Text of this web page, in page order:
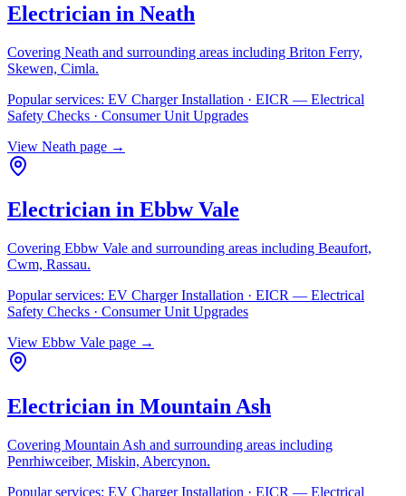
Electrician in Neath
Covering Neath and surrounding areas including Briton Ferry,
Skewen, Cimla.
Popular services: EV Charger Installation · EICR — Electrical
Safety Checks · Consumer Unit Upgrades
View Neath page →
Electrician in Ebbw Vale
Covering Ebbw Vale and surrounding areas including Beaufort,
Cwm, Rassau.
Popular services: EV Charger Installation · EICR — Electrical
Safety Checks · Consumer Unit Upgrades
View Ebbw Vale page →
Electrician in Mountain Ash
Covering Mountain Ash and surrounding areas including
Penrhiwceiber, Miskin, Abercynon.
Popular services: EV Charger Installation · EICR — Electrical